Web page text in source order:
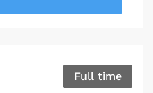
Full time